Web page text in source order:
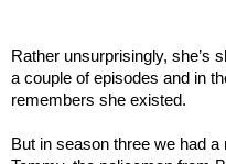
Rather unsurprisingly, she’s
a couple of episodes and in
remembers she existed.
But in season three we had